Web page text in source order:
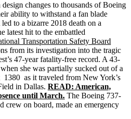
changes to thousands of Boeing
ability to withstand a fan blade
to a bizarre 2018 death on a
latest hit to the embattled
Transportation Safety Board
from its investigation into the tragic
47-year fatality-free record. A 43-
she was partially sucked out of a
as it traveled from New York’s
in Dallas. READ: American,
until March. The Boeing 737-
crew on board, made an emergency